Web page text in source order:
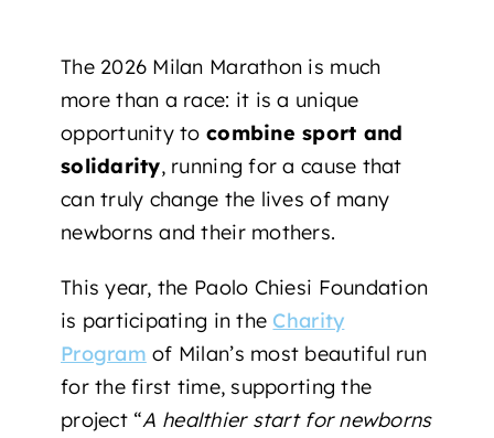
The 2026 Milan Marathon is much
more than a race: it is a unique
opportunity tocombine sport and
solidarity, running for a cause that
can truly change the lives of many
newborns and their mothers.
This year, the Paolo Chiesi Foundation
is participating in the Charity
Program of Milan’s most beautiful run
for the first time, supporting the
project “A healthier start for newborns